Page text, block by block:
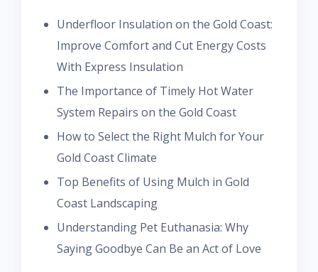
Underfloor Insulation on the Gold Coast:
Improve Comfort and Cut Energy Costs
With Express Insulation
The Importance of Timely Hot Water
System Repairs on the Gold Coast
How to Select the Right Mulch for Your
Gold Coast Climate
Top Benefits of Using Mulch in Gold
Coast Landscaping
Understanding Pet Euthanasia: Why
Saying Goodbye Can Be an Act of Love